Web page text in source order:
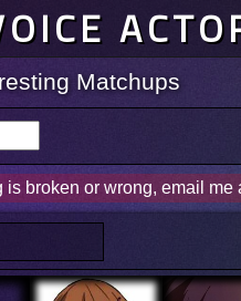
Matchups
is broken or wrong, email me